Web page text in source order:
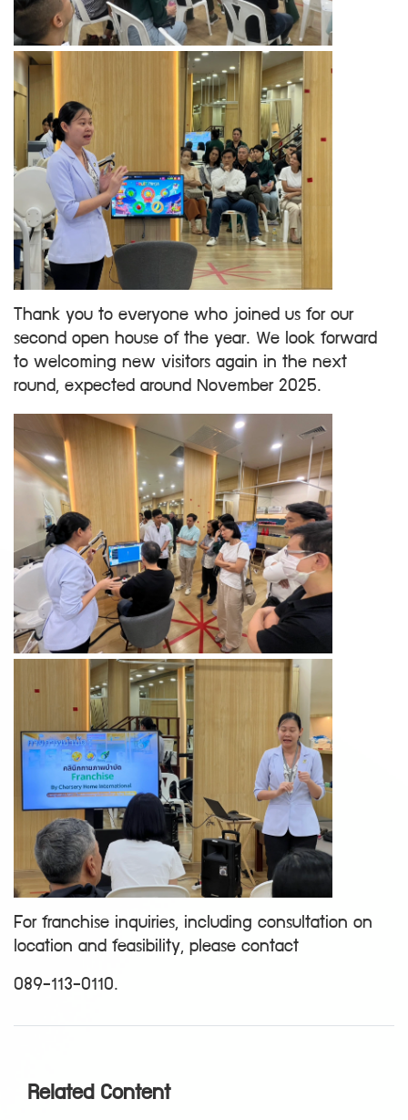
Thank you to everyone who joined us for our
second open house of the year. We look forward
to welcoming new visitors again in the next
round, expected around November 2025.
For franchise inquiries, including consultation on
location and feasibility, please contact
089-113-0110.
Related Content